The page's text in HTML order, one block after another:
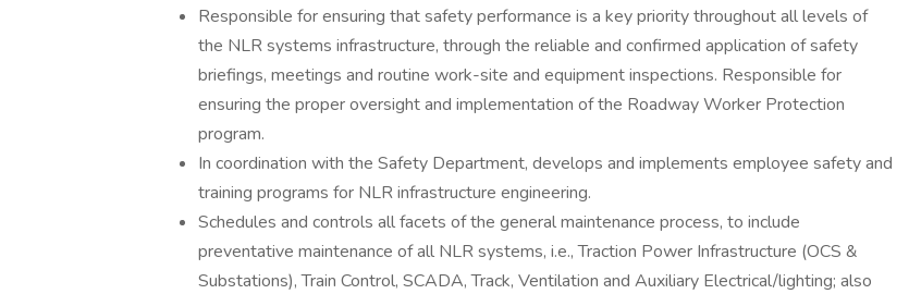
Responsible for ensuring that safety performance is a key priority throughout all levels of
the NLR systems infrastructure, through the reliable and confirmed application of safety
briefings, meetings and routine work-site and equipment inspections. Responsible for
ensuring the proper oversight and implementation of the Roadway Worker Protection
program.
In coordination with the Safety Department, develops and implements employee safety and
training programs for NLR infrastructure engineering.
Schedules and controls all facets of the general maintenance process, to include
preventative maintenance of all NLR systems, i.e., Traction Power Infrastructure (OCS &
Substations), Train Control, SCADA, Track, Ventilation and Auxiliary Electrical/lighting; also